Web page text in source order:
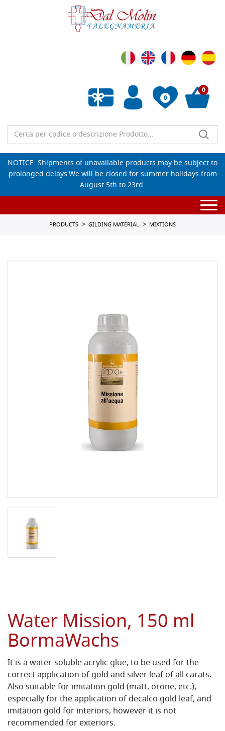
0
Empty wishlist
0
NOTICE: Shipments of unavailable products may be subject to
prolonged delays.We will be closed for summer holidays from
August 5th to 23rd.
PRODUCTS GILDING MATERIAL MIXTIONS
Water Mission, 150 ml
BormaWachs
It is a water-soluble acrylic glue, to be used for the
correct application of gold and silver leaf of all carats.
Also suitable for imitation gold (matt, orone, etc.),
especially for the application of decalco gold leaf, and
imitation gold for interiors, however it is not
recommended for exteriors.